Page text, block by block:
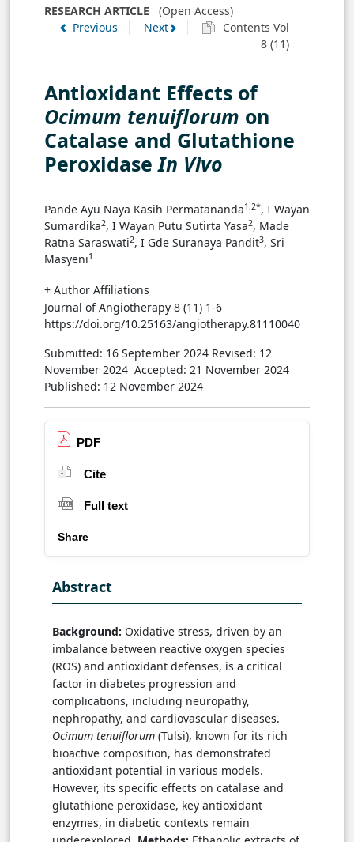
RESEARCH ARTICLE (Open Access)
Previous
Next
Contents Vol
8 (11)
Antioxidant Effects of
Ocimum tenuiflorum on
Catalase and Glutathione
PeroxidaseIn Vivo
Pande Ayu Naya Kasih Permatananda1,2*, I Wayan
Sumardika2, I Wayan Putu Sutirta Yasa2, Made
Ratna Saraswati2, I Gde Suranaya Pandit3, Sri
Masyeni1
+ Author Affiliations
Journal of Angiotherapy 8 (11) 1-6
https://doi.org/10.25163/angiotherapy.81110040
Submitted: 16 September 2024 Revised: 12
November 2024 Accepted: 21 November 2024
Published: 12 November 2024
PDF
Cite
Full text
Share
Abstract
Background: Oxidative stress, driven by an
imbalance between reactive oxygen species
(ROS) and antioxidant defenses, is a critical
factor in diabetes progression and
complications, including neuropathy,
nephropathy, and cardiovascular diseases.
Ocimum tenuiflorum (Tulsi), known for its rich
bioactive composition, has demonstrated
antioxidant potential in various models.
However, its specific effects on catalase and
glutathione peroxidase, key antioxidant
enzymes, in diabetic contexts remain